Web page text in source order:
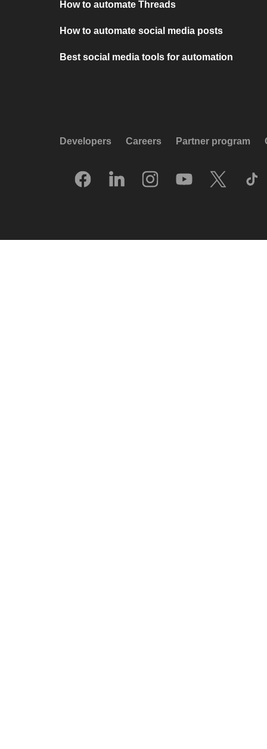
How to automate Threads
How to automate social media posts
Best social media tools for automation
Developers Careers Partner program